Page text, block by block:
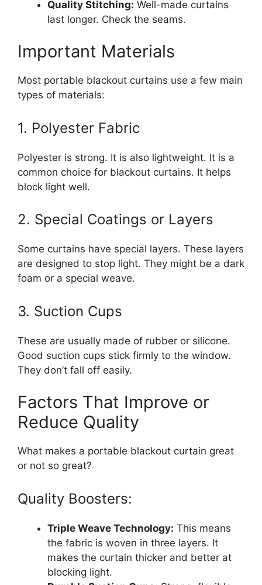
Quality Stitching: Well-made curtains
last longer. Check the seams.
Important Materials
Most portable blackout curtains use a few main
types of materials:
1. Polyester Fabric
Polyester is strong. It is also lightweight. It is a
common choice for blackout curtains. It helps
block light well.
2. Special Coatings or Layers
Some curtains have special layers. These layers
are designed to stop light. They might be a dark
foam or a special weave.
3. Suction Cups
These are usually made of rubber or silicone.
Good suction cups stick firmly to the window.
They don’t fall off easily.
Factors That Improve or
Reduce Quality
What makes a portable blackout curtain great
or not so great?
Quality Boosters:
Triple Weave Technology: This means
the fabric is woven in three layers. It
makes the curtain thicker and better at
blocking light.